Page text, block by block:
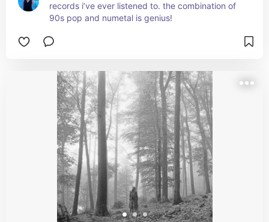
records i’ve ever listened to. the combination of
90s pop and numetal is genius!